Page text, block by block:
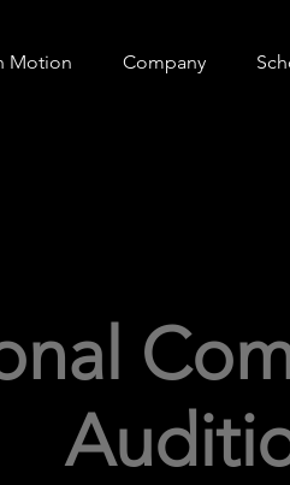
Motion Company